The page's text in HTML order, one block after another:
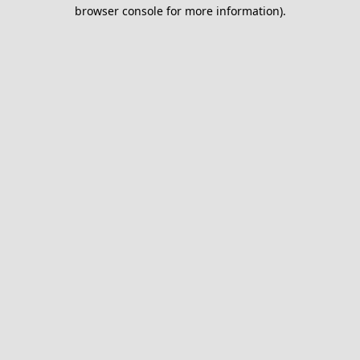
browser console for more information).